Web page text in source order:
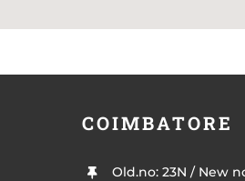
COIMBATORE
Old.no: 23N / New